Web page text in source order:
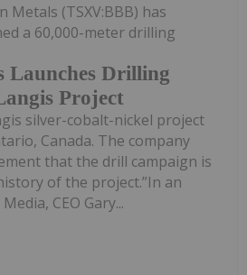
Launches Drilling
Project
Metals (TSXV:BBB) has
a 60,000-meter drilling
silver-cobalt-nickel project
Canada. The company
that the drill campaign is
of the project.”In an
CEO Gary...